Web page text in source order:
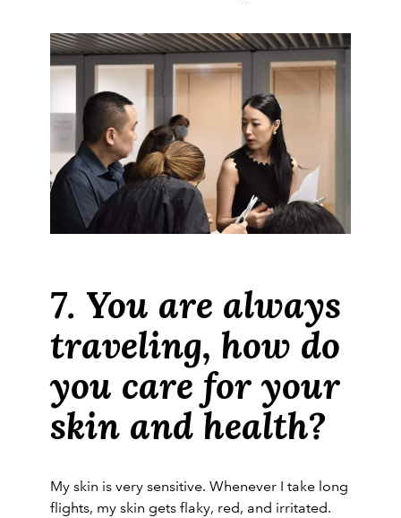
7. You are always
traveling, how do
you care for your
skin and health?
My skin is very sensitive. Whenever I take long
flights, my skin gets flaky, red, and irritated.